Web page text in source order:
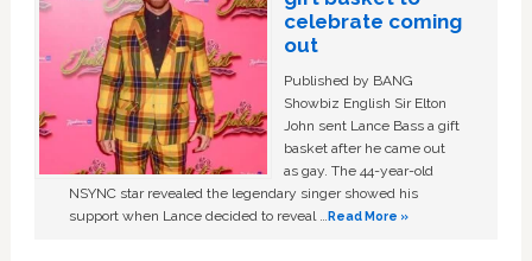
celebrate coming
out
Published by BANG
Showbiz English Sir Elton
John sent Lance Bass a gift
basket after he came out
as gay. The 44-year-old
NSYNC star revealed the legendary singer showed his
support when Lance decided to reveal …Read More »